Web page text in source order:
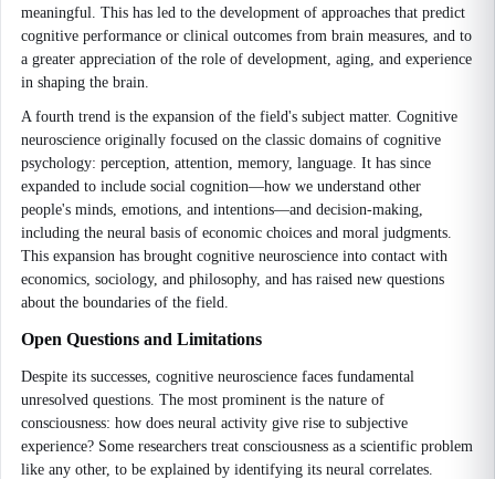
meaningful. This has led to the development of approaches that predict
cognitive performance or clinical outcomes from brain measures, and to
a greater appreciation of the role of development, aging, and experience
in shaping the brain.
A fourth trend is the expansion of the field's subject matter. Cognitive
neuroscience originally focused on the classic domains of cognitive
psychology: perception, attention, memory, language. It has since
expanded to include social cognition—how we understand other
people's minds, emotions, and intentions—and decision-making,
including the neural basis of economic choices and moral judgments.
This expansion has brought cognitive neuroscience into contact with
economics, sociology, and philosophy, and has raised new questions
about the boundaries of the field.
Open Questions and Limitations
Despite its successes, cognitive neuroscience faces fundamental
unresolved questions. The most prominent is the nature of
consciousness: how does neural activity give rise to subjective
experience? Some researchers treat consciousness as a scientific problem
like any other, to be explained by identifying its neural correlates.